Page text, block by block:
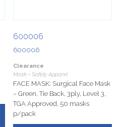
600006
600006
Clearance
Mask • Safety Apparel
FACE MASK: Surgical Face Mask
– Green, Tie Back, 3ply, Level 3,
TGA Approved, 50 masks
p/pack